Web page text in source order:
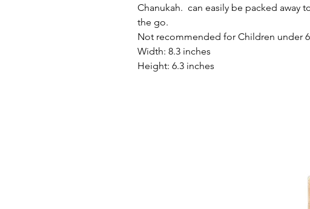
Chanukah. can easily be packed away
the go.
Not recommended for Children under
Width: 8.3 inches
Height: 6.3 inches